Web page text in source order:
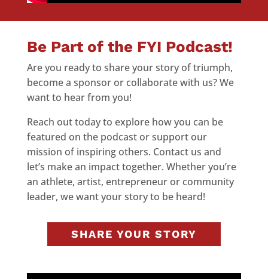
Be Part of the FYI Podcast!
Are you ready to share your story of triumph,
become a sponsor or collaborate with us? We
want to hear from you!
Reach out today to explore how you can be
featured on the podcast or support our
mission of inspiring others. Contact us and
let’s make an impact together. Whether you’re
an athlete, artist, entrepreneur or community
leader, we want your story to be heard!
SHARE YOUR STORY